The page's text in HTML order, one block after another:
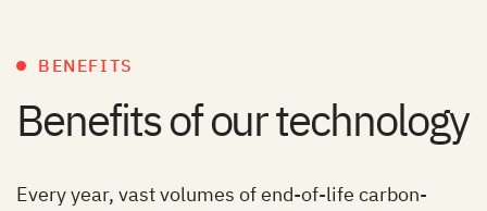
BENEFITS
Benefits of our technology
Every year, vast volumes of end-of-life carbon-